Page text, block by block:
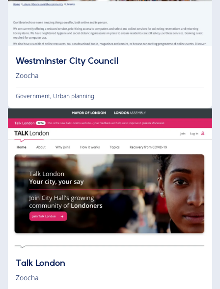
Westminster City Council
Zoocha
Government, Urban planning
Talk London
Zoocha